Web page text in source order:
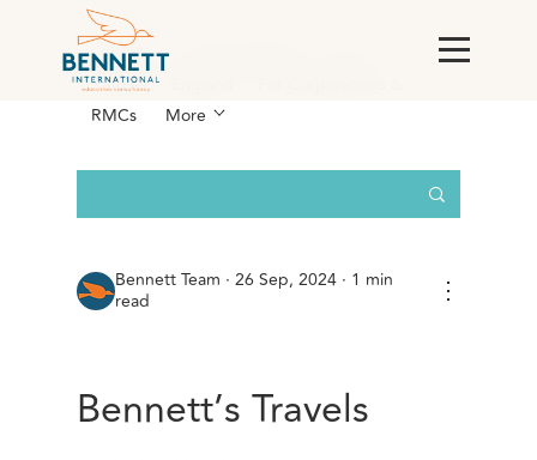
All Posts
Studies
RMCs
More
Bennett Team · 26 Sep, 2024 · 1 min
read
⋮
Bennett’s Travels